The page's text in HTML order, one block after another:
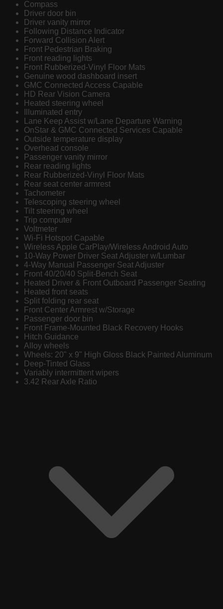
Compass
Driver door bin
Driver vanity mirror
Following Distance Indicator
Forward Collision Alert
Front Pedestrian Braking
Front reading lights
Front Rubberized-Vinyl Floor Mats
Genuine wood dashboard insert
GMC Connected Access Capable
HD Rear Vision Camera
Heated steering wheel
Illuminated entry
Lane Keep Assist w/Lane Departure Warning
OnStar & GMC Connected Services Capable
Outside temperature display
Overhead console
Passenger vanity mirror
Rear reading lights
Rear Rubberized-Vinyl Floor Mats
Rear seat center armrest
Tachometer
Telescoping steering wheel
Tilt steering wheel
Trip computer
Voltmeter
Wi-Fi Hotspot Capable
Wireless Apple CarPlay/Wireless Android Auto
10-Way Power Driver Seat Adjuster w/Lumbar
4-Way Manual Passenger Seat Adjuster
Front 40/20/40 Split-Bench Seat
Heated Driver & Front Outboard Passenger Seating
Heated front seats
Split folding rear seat
Front Center Armrest w/Storage
Passenger door bin
Front Frame-Mounted Black Recovery Hooks
Hitch Guidance
Alloy wheels
Wheels: 20" x 9" High Gloss Black Painted Aluminum
Deep-Tinted Glass
Variably intermittent wipers
3.42 Rear Axle Ratio